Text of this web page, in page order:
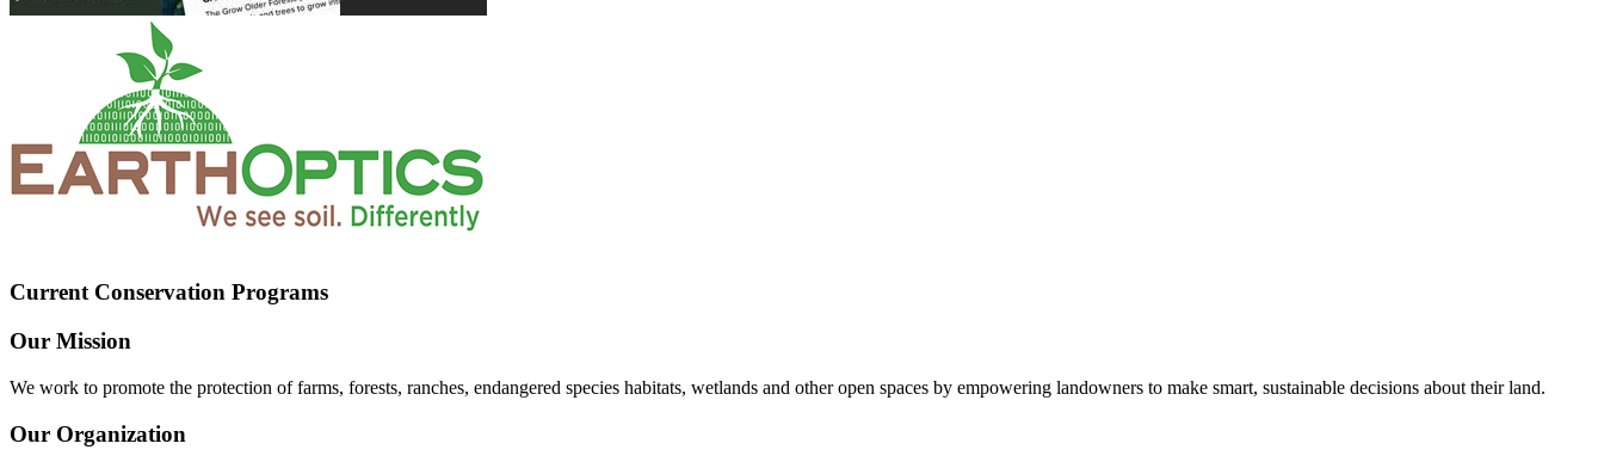
Current Conservation Programs
Our Mission
We work to promote the protection of farms, forests, ranches, endangered species habitats, wetlands and other open spaces by empowering landowners to make smart, sustainable decisions about their land.
Our Organization